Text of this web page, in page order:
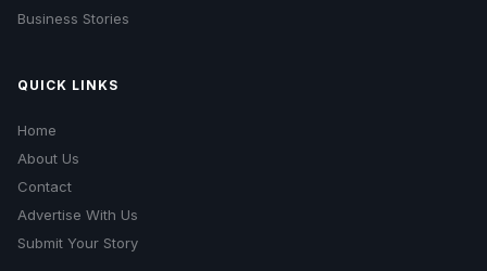
Business Stories
QUICK LINKS
Home
About Us
Contact
Advertise With Us
Submit Your Story